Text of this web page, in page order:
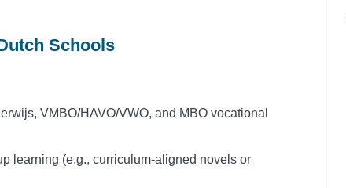
Schools
VMBO/HAVO/VWO, and MBO vocational
learning (e.g., curriculum-aligned novels or